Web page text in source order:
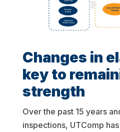
Changes in
key to
strength
Over the past 15 years
inspections, UTComp